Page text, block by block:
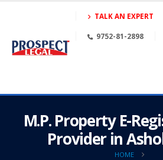
TALK AN EXPERT
9752-81-2898
M.P. Property E-
Provider in
HOME